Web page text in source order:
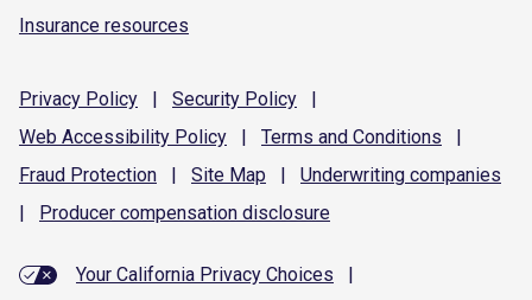
Insurance resources
Privacy Policy | Security Policy
|
Web Accessibility Policy | Terms and Conditions
|
Fraud Protection | Site Map | Underwriting companies
|
Producer compensation disclosure
Your California Privacy Choices
|